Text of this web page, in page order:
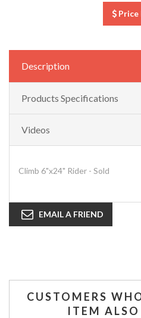
Price
Description
Products Specifications
Videos
Climb 6"x24" Rider - Sold
EMAIL A FRIEND
CUSTOMERS
ITEM